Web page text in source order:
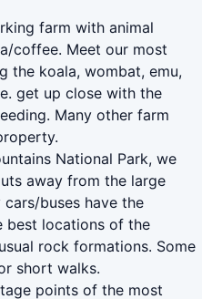
farm with animal
coffee. Meet our most
the koala, wombat, emu,
get up close with the
Many other farm
National Park, we
away from the large
buses have the
best locations of the
rock formations. Some
short walks.
points of the most